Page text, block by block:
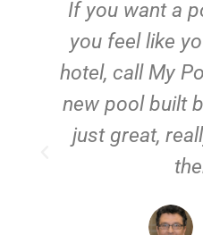
If you want a
you feel like
hotel, call My
new pool built
just great,